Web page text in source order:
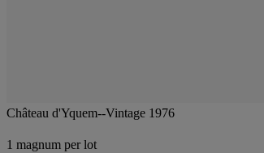
Château d'Yquem--Vintage 1976
1 magnum per lot